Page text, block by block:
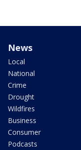
News
Local
National
Crime
Drought
Wildfires
Business
Consumer
Podcasts